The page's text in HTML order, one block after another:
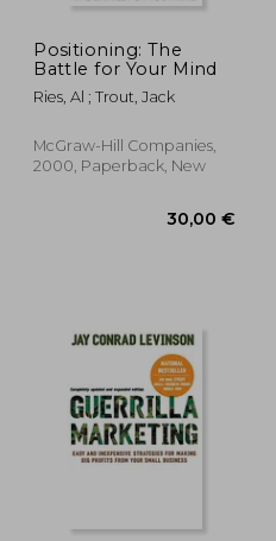
Positioning: The
Battle for Your Mind
Ries, Al ; Trout, Jack
McGraw-Hill Companies,
2000, Paperback, New